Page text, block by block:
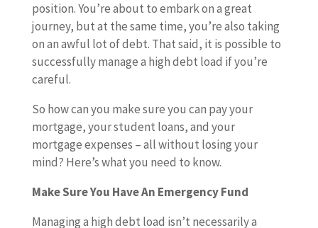
position. You’re about to embark on a great
journey, but at the same time, you’re also taking
on an awful lot of debt. That said, it is possible to
successfully manage a high debt load if you’re
careful.
So how can you make sure you can pay your
mortgage, your student loans, and your
mortgage expenses – all without losing your
mind? Here’s what you need to know.
Make Sure You Have An Emergency Fund
Managing a high debt load isn’t necessarily a